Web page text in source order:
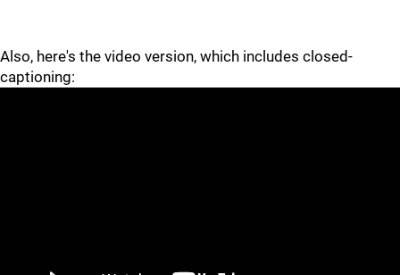
Also, here's the video version, which includes closed-
captioning: